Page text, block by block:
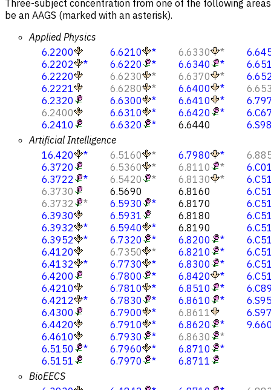
Three-subject concentration from one of the following
be an AAGS (marked with an asterisk).
Applied Physics
6.2200
6.2202
*
6.2220
6.2221
6.2320
6.2400
6.2410
6.6210
*
6.6220
*
6.6230
*
6.6280
*
6.6300
*
6.6310
*
6.6320
*
6.6330
*
6.6340
*
6.6370
*
6.6400
*
6.6410
*
6.6420
*
6.6440
Artificial Intelligence
16.420
*
6.3720
6.3722
*
6.3730
6.3732
*
6.3930
6.3932
*
6.3952
*
6.4120
6.4132
*
6.4200
6.4210
6.4212
*
6.4300
6.4420
6.4610
6.5150
*
6.5151
6.5160
*
6.5360
*
6.5420
*
6.5690
6.5930
*
6.5931
6.5940
*
6.7320
*
6.7350
*
6.7730
*
6.7800
*
6.7810
*
6.7830
*
6.7900
*
6.7910
*
6.7930
*
6.7960
*
6.7970
*
6.7980
*
6.8110
*
6.8130
*
6.8160
6.8170
6.8180
6.8190
6.8200
*
6.8210
*
6.8300
*
6.8420
*
6.8510
*
6.8610
*
6.8611
6.8620
*
6.8630
*
6.8710
*
6.8711
BioEECS